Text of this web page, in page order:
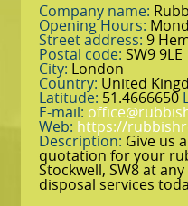
Company name:
Opening Hours:
Street address: 9
Postal code: SW9 9LE
City: London
Country: United
Latitude: 51.4666650
E-mail:
Web: https://
Description: Give us
quotation for your
Stockwell, SW8 at
disposal services